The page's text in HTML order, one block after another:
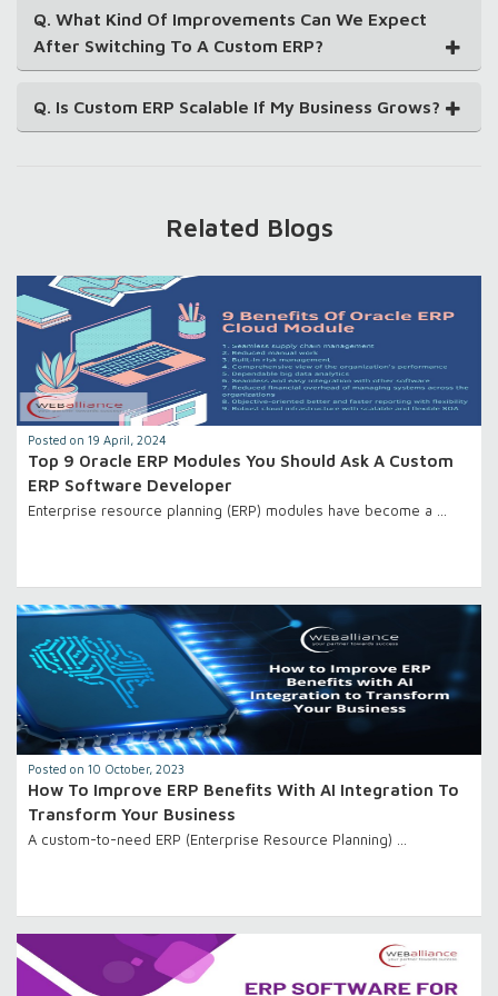
Q. What Kind Of Improvements Can We Expect
After Switching To A Custom ERP?
Q. Is Custom ERP Scalable If My Business Grows?
Related Blogs
Posted on 19 April, 2024
Top 9 Oracle ERP Modules You Should Ask A Custom
ERP Software Developer
Enterprise resource planning (ERP) modules have become a …
Posted on 10 October, 2023
How To Improve ERP Benefits With AI Integration To
Transform Your Business
A custom-to-need ERP (Enterprise Resource Planning) …